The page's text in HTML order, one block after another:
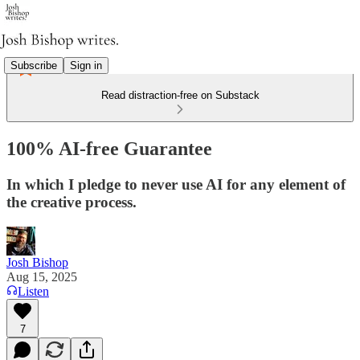
Subscribe Sign in
Read distraction-free on Substack
100% AI-free Guarantee
In which I pledge to never use AI for any element of
the creative process.
Josh Bishop
Aug 15, 2025
Listen
7